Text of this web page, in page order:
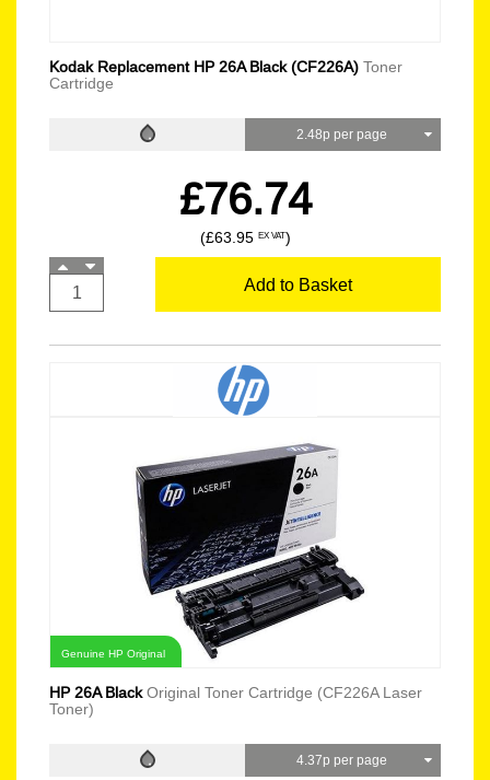
Kodak Replacement HP 26A Black (CF226A) Toner
Cartridge
2.48p per page
£76.74
(£63.95 EX VAT)
Add to Basket
Genuine HP Original
HP 26A BlackOriginal Toner Cartridge (CF226A Laser
Toner)
4.37p per page